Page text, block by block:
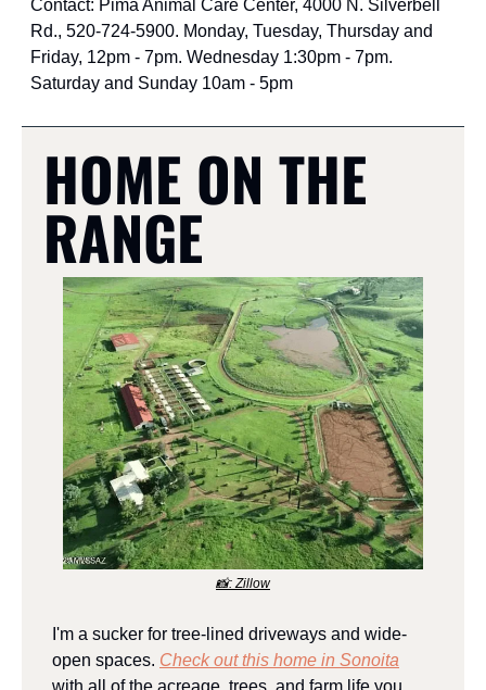
Contact: Pima Animal Care Center, 4000 N. Silverbell
Rd., 520-724-5900. Monday, Tuesday, Thursday and
Friday, 12pm - 7pm. Wednesday 1:30pm - 7pm.
Saturday and Sunday 10am - 5pm
HOME ON THE
RANGE
📸: Zillow
I'm a sucker for tree-lined driveways and wide-
open spaces. Check out this home in Sonoita